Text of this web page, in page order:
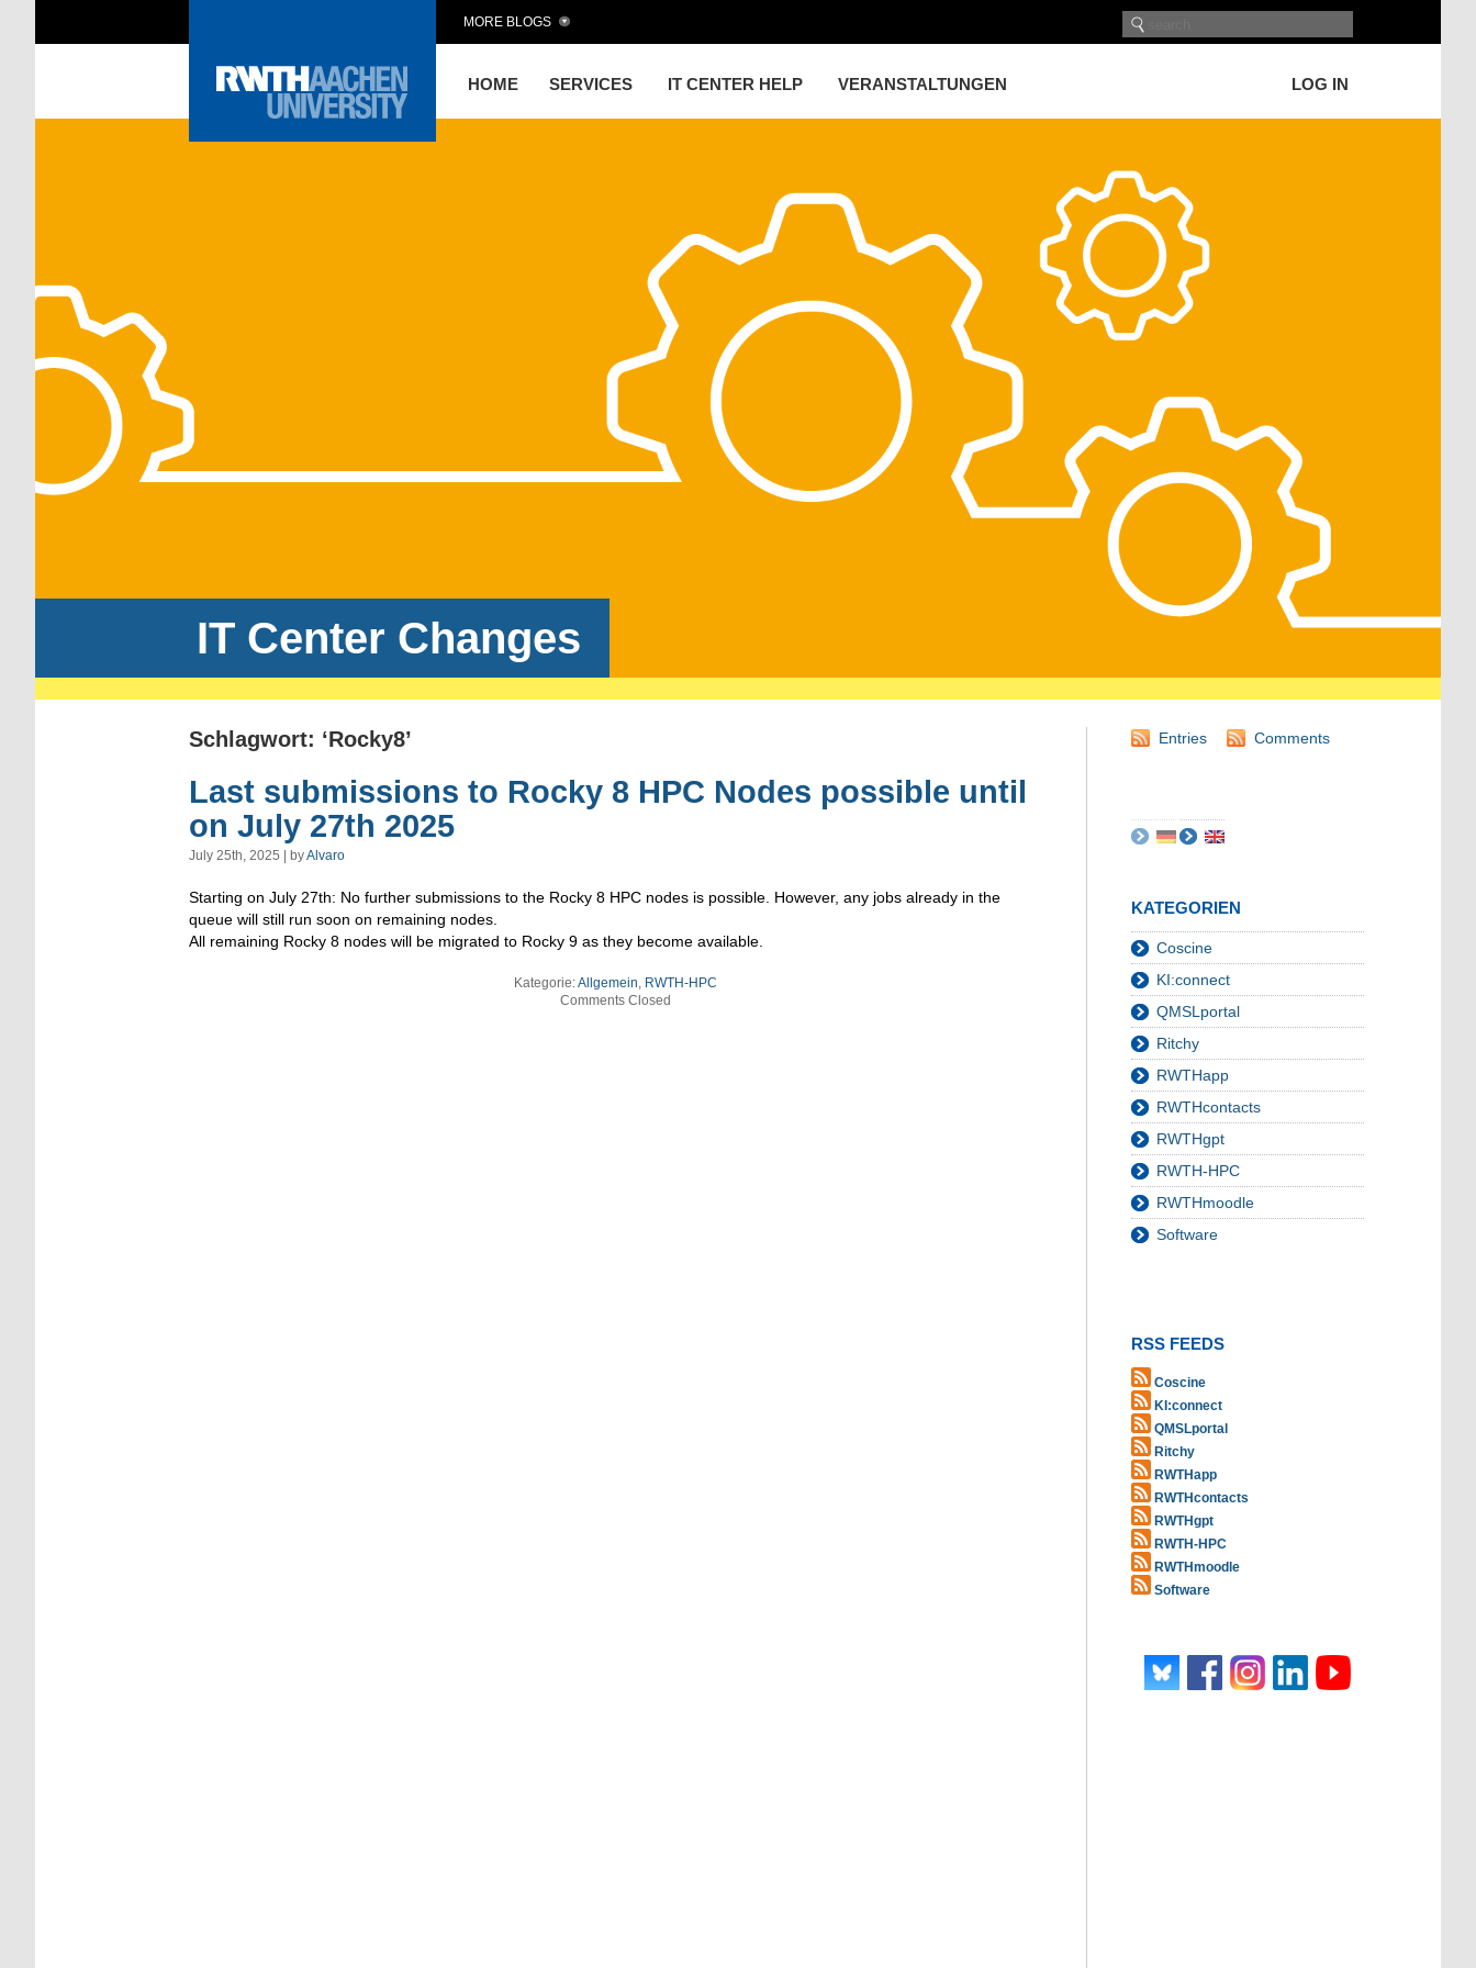
HOME SERVICES IT CENTER HELP VERANSTALTUNGEN LOG IN
MORE BLOGS
IT Center Changes
Schlagwort: ‘Rocky8’
Last submissions to Rocky 8 HPC Nodes possible until
on July 27th 2025
July 25th, 2025 | byAlvaro
Starting on July 27th: No further submissions to the Rocky 8 HPC nodes is possible. However, any jobs already in the
queue will still run soon on remaining nodes.
All remaining Rocky 8 nodes will be migrated to Rocky 9 as they become available.
Kategorie:Allgemein RWTH-HPC
Comments Closed
Entries Comments
KATEGORIEN
Coscine
KI:connect
QMSLportal
Ritchy
RWTHapp
RWTHcontacts
RWTHgpt
RWTH-HPC
RWTHmoodle
Software
RSS FEEDS
Coscine
KI:connect
QMSLportal
Ritchy
RWTHapp
RWTHcontacts
RWTHgpt
RWTH-HPC
RWTHmoodle
Software